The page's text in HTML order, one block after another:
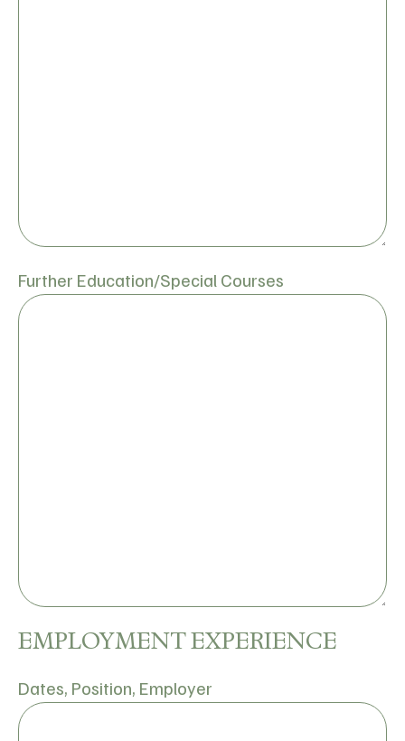
Further Education/Special Courses
EMPLOYMENT EXPERIENCE
Dates, Position, Employer